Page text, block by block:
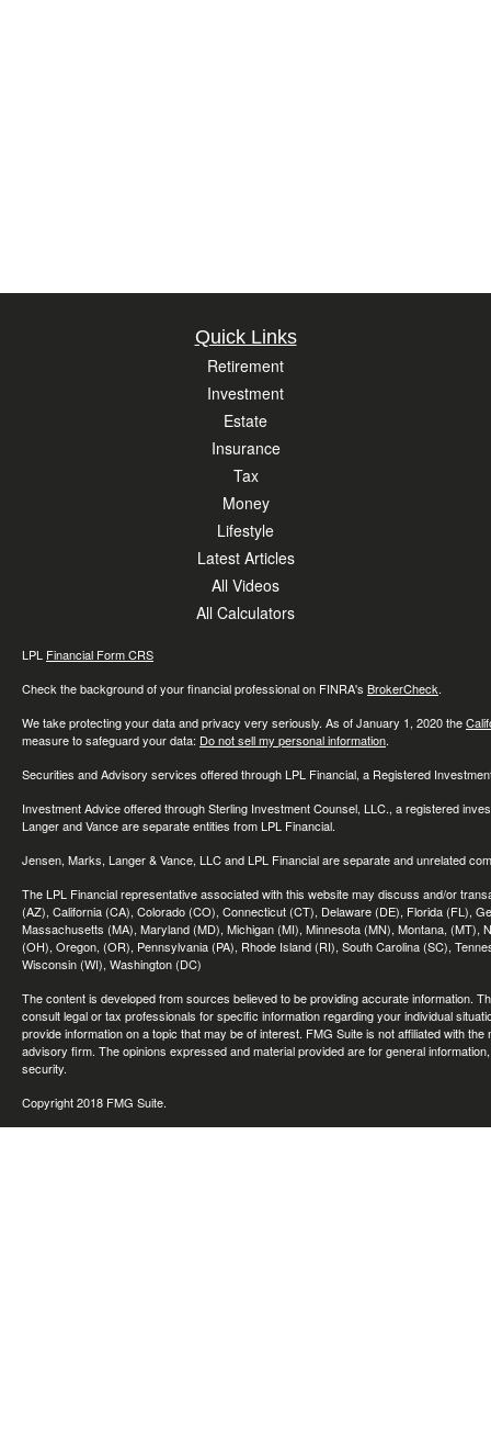
Quick Links
Retirement
Investment
Estate
Insurance
Tax
Money
Lifestyle
Latest Articles
All Videos
All Calculators
LPL Financial Form CRS
Check the background of your financial professional on FINRA's BrokerCheck.
We take protecting your data and privacy very seriously. As of January 1, 2020 the
measure to safeguard your data: Do not sell my personal information.
Securities and Advisory services offered through LPL Financial, a Registered
Investment Advice offered through Sterling Investment Counsel, LLC., a registered
Langer and Vance are separate entities from LPL Financial.
Jensen, Marks, Langer & Vance, LLC and LPL Financial are separate and unrelated
The LPL Financial representative associated with this website may discuss and/or
(AZ), California (CA), Colorado (CO), Connecticut (CT), Delaware (DE), Florida (FL),
Massachusetts (MA), Maryland (MD), Michigan (MI), Minnesota (MN), Montana,
(OH), Oregon, (OR), Pennsylvania (PA), Rhode Island (RI), South Carolina (SC),
Wisconsin (WI), Washington (DC)
The content is developed from sources believed to be providing accurate information.
consult legal or tax professionals for specific information regarding your individual
provide information on a topic that may be of interest. FMG Suite is not affiliated with
advisory firm. The opinions expressed and material provided are for general
security.
Copyright 2018 FMG Suite.